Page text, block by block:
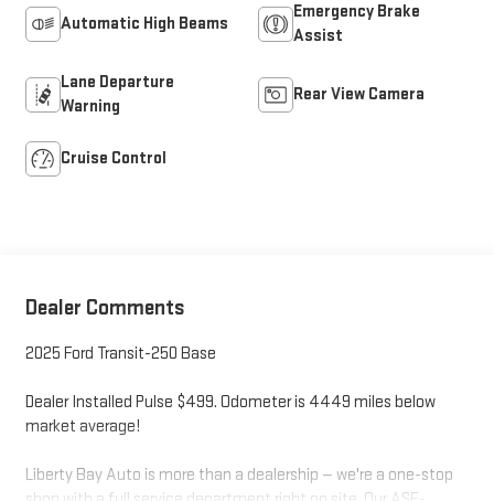
Automatic High Beams
Emergency Brake
Assist
Lane Departure
Warning
Rear View Camera
Cruise Control
Dealer Comments
2025 Ford Transit-250 Base
Dealer Installed Pulse $499. Odometer is 4449 miles below
market average!
Liberty Bay Auto is more than a dealership — we're a one-stop